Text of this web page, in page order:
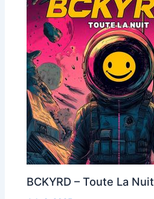
BCKYRD – Toute La Nuit